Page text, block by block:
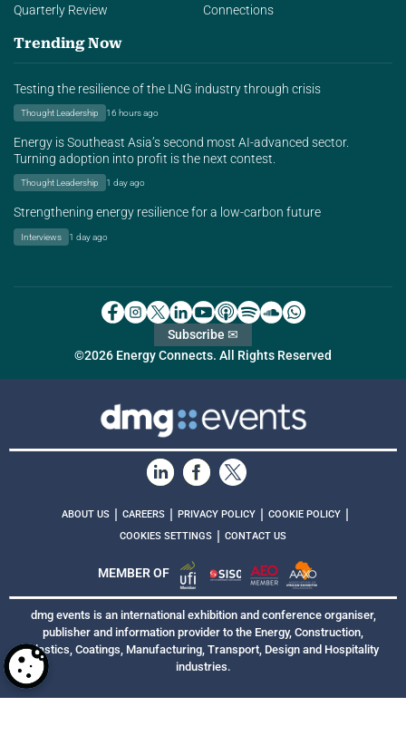
Quarterly Review
Connections
Trending Now
Testing the resilience of the LNG industry through crisis
Thought Leadership 16 hours ago
Energy is Southeast Asia’s second most AI-advanced sector.
Turning adoption into profit is the next contest.
Thought Leadership 1 day ago
Strengthening energy resilience for a low-carbon future
Interviews 1 day ago
©2026 Energy Connects. All Rights Reserved
Subscribe ✉
ABOUT US | CAREERS | PRIVACY POLICY | COOKIE POLICY |
COOKIES SETTINGS | CONTACT US
MEMBER OF
dmg events is an international exhibition and conference organiser,
publisher and information provider to the Energy, Construction,
Plastics, Coatings, Manufacturing, Transport, Design and Hospitality
industries.